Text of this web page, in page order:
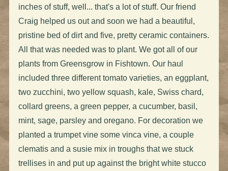
inches of stuff, well... that's a lot of stuff. Our friend
Craig helped us out and soon we had a beautiful,
pristine bed of dirt and five, pretty ceramic containers.
All that was needed was to plant. We got all of our
plants from Greensgrow in Fishtown. Our haul
included three different tomato varieties, an eggplant,
two zucchini, two yellow squash, kale, Swiss chard,
collard greens, a green pepper, a cucumber, basil,
mint, sage, parsley and oregano. For decoration we
planted a trumpet vine some vinca vine, a couple
clematis and a susie mix in troughs that we stuck
trellises in and put up against the bright white stucco